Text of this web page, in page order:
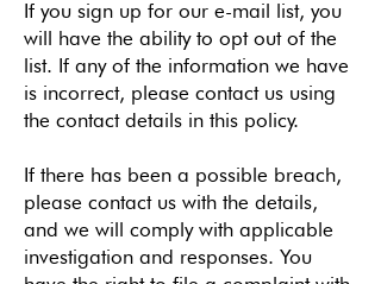
If you sign up for our e-mail list, you
will have the ability to opt out of the
list. If any of the information we have
is incorrect, please contact us using
the contact details in this policy.
If there has been a possible breach,
please contact us with the details,
and we will comply with applicable
investigation and responses. You